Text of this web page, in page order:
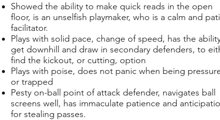
Showed the ability to make quick reads in the open
floor, is an unselfish playmaker, who is a calm and
facilitator.
Plays with solid pace, change of speed, has the
get downhill and draw in secondary defenders, to
find the kickout, or cutting, option
Plays with poise, does not panic when being
or trapped
Pesty on-ball point of attack defender, navigates ball
screens well, has immaculate patience and
for stealing passes.